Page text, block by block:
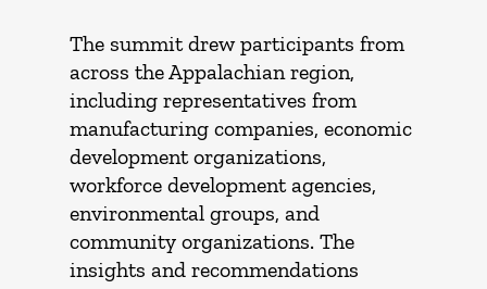
The summit drew participants from
across the Appalachian region,
including representatives from
manufacturing companies, economic
development organizations,
workforce development agencies,
environmental groups, and
community organizations. The
insights and recommendations